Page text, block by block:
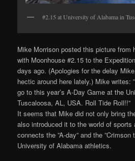
#2.15 at University of Alabama in
Mike Morrison posted this picture from
with Moonhouse #2.15 to the
days ago. (Apologies for the delay
hectic around here lately.) Mike writes:
go to this year’s A-Day Game at the
Tuscaloosa, AL, USA. Roll Tide Roll!!”
It seems that Mike did not only bring
also introduced it to the world of
connects the ”A-day” and the ”Crimson
University of Alabama athletics.